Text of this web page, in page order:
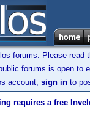
forums. Please read
forums is open to
account, sign in to
requires a free